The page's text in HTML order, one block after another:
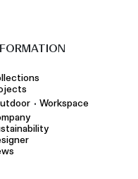
• Workspace